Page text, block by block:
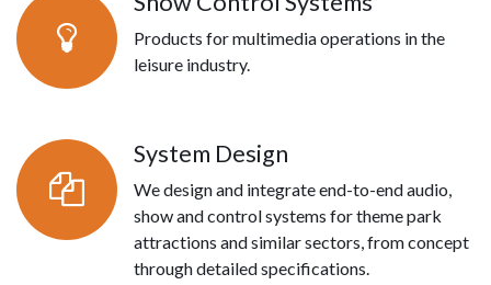
Products for multimedia operations in the
leisure industry.
System Design
We design and integrate end-to-end audio,
show and control systems for theme park
attractions and similar sectors, from concept
through detailed specifications.